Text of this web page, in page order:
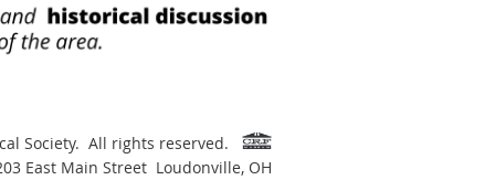
Society. All rights reserved.
East Main Street Loudonville, OH